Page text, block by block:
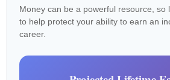
Money can be a powerful resource, so
to help protect your ability to earn an
career.